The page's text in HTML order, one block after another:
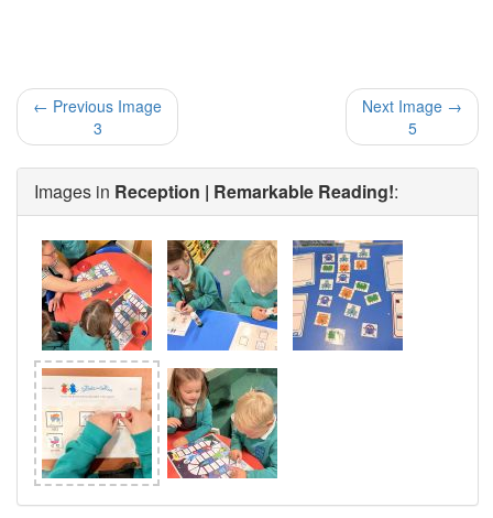
← Previous Image
3
Next Image →
5
Images in Reception | Remarkable Reading!: